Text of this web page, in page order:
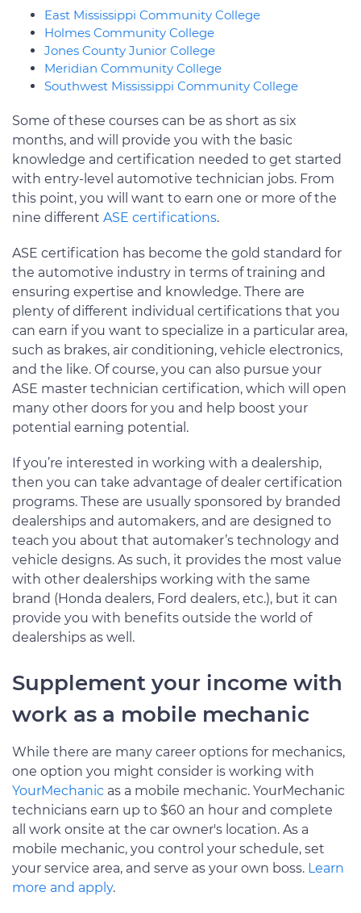
East Mississippi Community College
Holmes Community College
Jones County Junior College
Meridian Community College
Southwest Mississippi Community College
Some of these courses can be as short as six
months, and will provide you with the basic
knowledge and certification needed to get started
with entry-level automotive technician jobs. From
this point, you will want to earn one or more of the
nine different ASE certifications.
ASE certification has become the gold standard for
the automotive industry in terms of training and
ensuring expertise and knowledge. There are
plenty of different individual certifications that you
can earn if you want to specialize in a particular area,
such as brakes, air conditioning, vehicle electronics,
and the like. Of course, you can also pursue your
ASE master technician certification, which will open
many other doors for you and help boost your
potential earning potential.
If you’re interested in working with a dealership,
then you can take advantage of dealer certification
programs. These are usually sponsored by branded
dealerships and automakers, and are designed to
teach you about that automaker’s technology and
vehicle designs. As such, it provides the most value
with other dealerships working with the same
brand (Honda dealers, Ford dealers, etc.), but it can
provide you with benefits outside the world of
dealerships as well.
Supplement your income with
work as a mobile mechanic
While there are many career options for mechanics,
one option you might consider is working with
YourMechanic as a mobile mechanic. YourMechanic
technicians earn up to $60 an hour and complete
all work onsite at the car owner's location. As a
mobile mechanic, you control your schedule, set
your service area, and serve as your own boss. Learn
more and apply.